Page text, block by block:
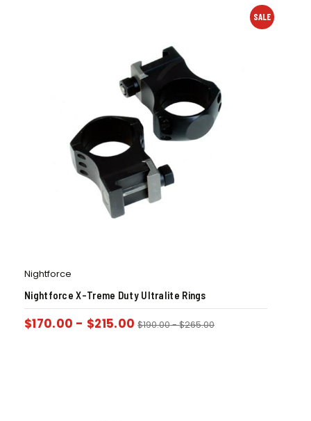
SALE
Nightforce
Nightforce X-Treme Duty Ultralite Rings
$170.00 - $215.00 $190.00-$265.00